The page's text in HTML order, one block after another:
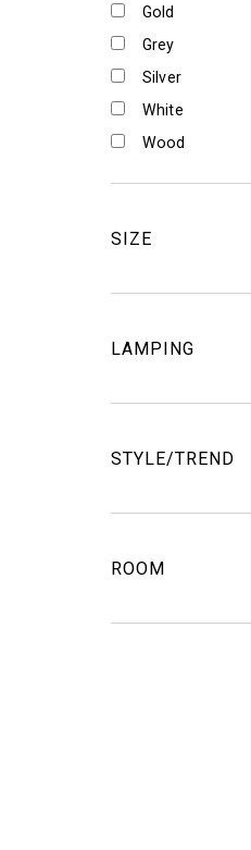
Gold
Grey
Silver
White
Wood
SIZE
LAMPING
STYLE/TREND
ROOM